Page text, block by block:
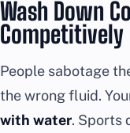
Wash Down
Competitively
People sabotage
the wrong fluid.
with water. Sports